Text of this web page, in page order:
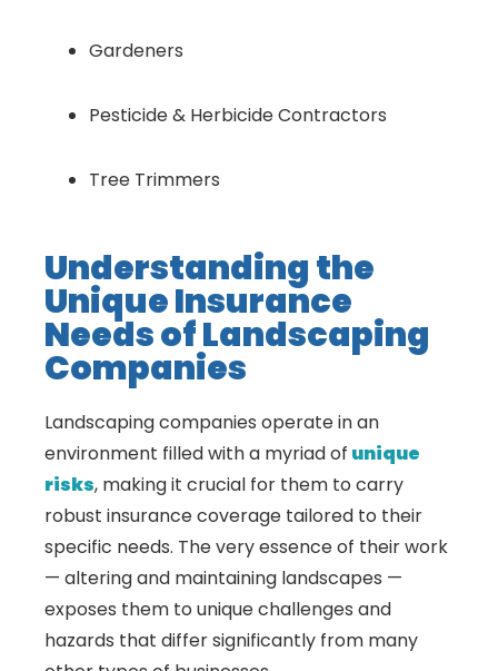
Gardeners
Pesticide & Herbicide Contractors
Tree Trimmers
Understanding the
Unique Insurance
Needs of Landscaping
Companies
Landscaping companies operate in an
environment filled with a myriad of unique
risks, making it crucial for them to carry
robust insurance coverage tailored to their
specific needs. The very essence of their work
— altering and maintaining landscapes —
exposes them to unique challenges and
hazards that differ significantly from many